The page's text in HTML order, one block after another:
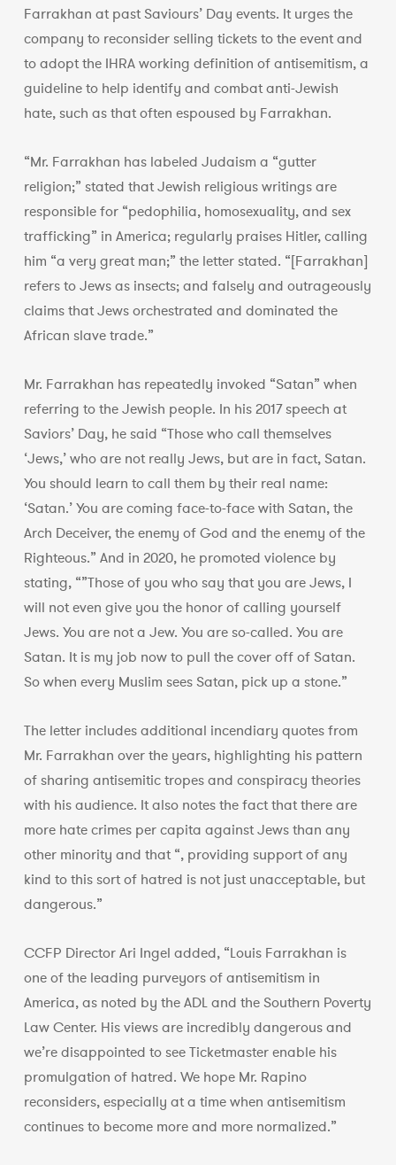
Farrakhan at past Saviours’ Day events. It urges the
company to reconsider selling tickets to the event and
to adopt the IHRA working definition of antisemitism, a
guideline to help identify and combat anti-Jewish
hate, such as that often espoused by Farrakhan.
“Mr. Farrakhan has labeled Judaism a “gutter
religion;” stated that Jewish religious writings are
responsible for “pedophilia, homosexuality, and sex
trafficking” in America; regularly praises Hitler, calling
him “a very great man;” the letter stated. “[Farrakhan]
refers to Jews as insects; and falsely and outrageously
claims that Jews orchestrated and dominated the
African slave trade.”
Mr. Farrakhan has repeatedly invoked “Satan” when
referring to the Jewish people. In his 2017 speech at
Saviors’ Day, he said “Those who call themselves
‘Jews,’ who are not really Jews, but are in fact, Satan.
You should learn to call them by their real name:
‘Satan.’ You are coming face-to-face with Satan, the
Arch Deceiver, the enemy of God and the enemy of the
Righteous.” And in 2020, he promoted violence by
stating, “”Those of you who say that you are Jews, I
will not even give you the honor of calling yourself
Jews. You are not a Jew. You are so-called. You are
Satan. It is my job now to pull the cover off of Satan.
So when every Muslim sees Satan, pick up a stone.”
The letter includes additional incendiary quotes from
Mr. Farrakhan over the years, highlighting his pattern
of sharing antisemitic tropes and conspiracy theories
with his audience. It also notes the fact that there are
more hate crimes per capita against Jews than any
other minority and that “, providing support of any
kind to this sort of hatred is not just unacceptable, but
dangerous.”
CCFP Director Ari Ingel added, “Louis Farrakhan is
one of the leading purveyors of antisemitism in
America, as noted by the ADL and the Southern Poverty
Law Center. His views are incredibly dangerous and
we’re disappointed to see Ticketmaster enable his
promulgation of hatred. We hope Mr. Rapino
reconsiders, especially at a time when antisemitism
continues to become more and more normalized.”